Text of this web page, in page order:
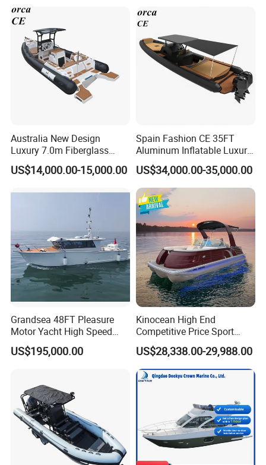
Company Profile
Shine Boating Co., Ltd. located in Shandong Province, is
a dynamic enterprise specializing in the design, R&D,
Stable Fast Low Fuel
Consumption Electric Yacht
Australia New Design
Luxury 7.0m Fiberglass
Deep V Hull Rib Inflatable
Orca866 Hypalon Sport
US$14,000.00-15,000.00
Spain Fashion CE 35FT
Aluminum Inflatable Luxury
Yacht Half-Closed Cabin
Semi Rigid Deep V Light
Weight Hull Fishing Sport
High Speed Rib/ Rhib Boat
for Sale
US$34,000.00-35,000.00
Grandsea 48FT Pleasure
Motor Yacht High Speed
Fishing Boat
US$195,000.00
Kinocean High End
Competitive Price Sport
Tritoon Fiberglass Fishing
Pontoon Boat with ISO2008
and CE
US$28,338.00-29,988.00